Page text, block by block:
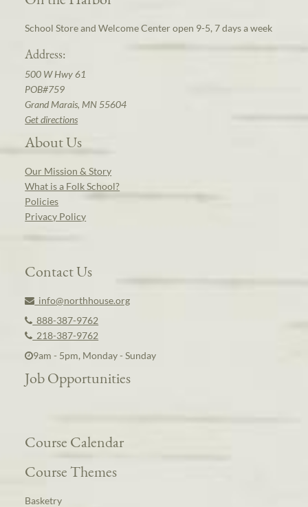
School Store and Welcome Center open 9-5, 7 days a week
Address:
500 W Hwy 61
POB#759
Grand Marais, MN 55604
Get directions
About Us
Our Mission & Story
What is a Folk School?
Policies
Privacy Policy
Contact Us
info@northhouse.org
888-387-9762
218-387-9762
9am - 5pm, Monday - Sunday
Job Opportunities
Course Calendar
Course Themes
Basketry